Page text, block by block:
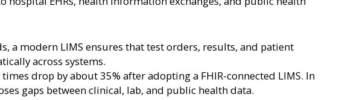
a modern LIMS ensures that test orders, results, and patient
across systems.
drop by about 35% after adopting a FHIR-connected LIMS. In
gaps between clinical, lab, and public health data.